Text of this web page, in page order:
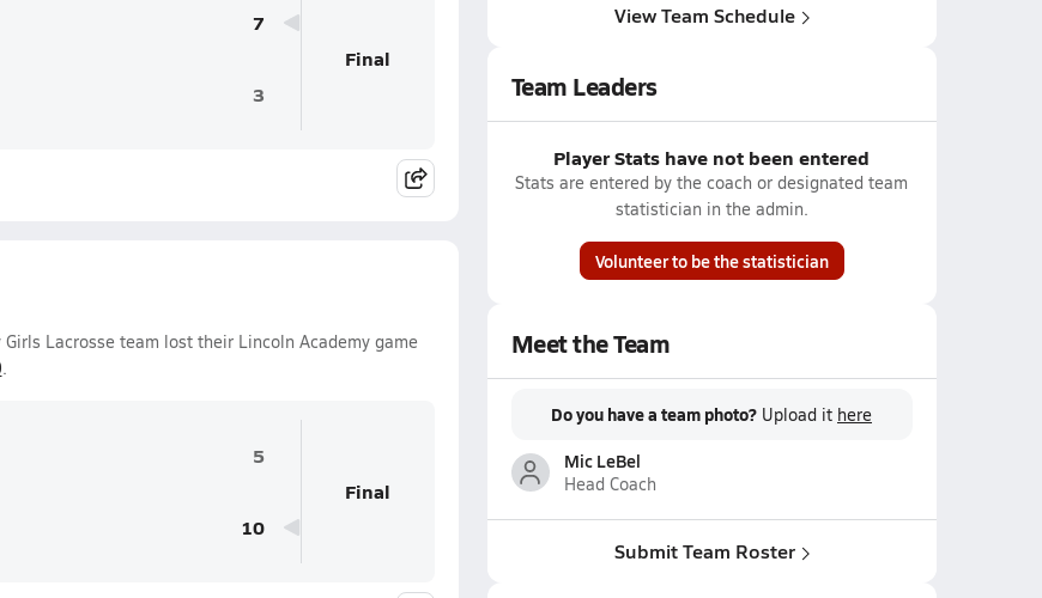
7
3
Final
Lacrosse team lost their Lincoln Academy game
.
5
10
Final
View Team Schedule
Team Leaders
Player Stats have not been entered
Stats are entered by the coach or designated team
statistician in the admin.
Volunteer to be the statistician
Meet the Team
Do you have a team photo? Upload it here
Mic LeBel
Head Coach
Submit Team Roster